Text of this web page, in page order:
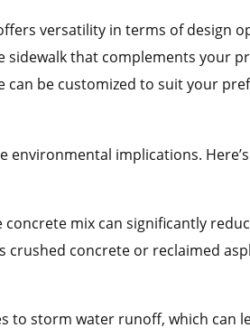
versatility in terms of design
that complements your
be customized to suit your
environmental implications.
concrete mix can significantly
concrete or reclaimed
to storm water runoff, which can